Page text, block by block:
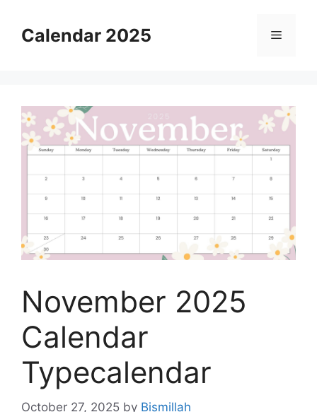
contentCalendar 2025 Menu
November 2025
Calendar
Typecalendar
October 27, 2025 by Bismillah